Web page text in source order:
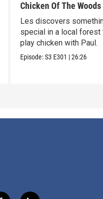
Chicken Of The Woods
Les discovers
special in a local forest
play chicken with Paul.
Episode:S3 E301 |26:26